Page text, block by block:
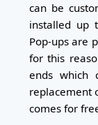
can be
installed up
Pop-ups are
for this
ends which
replacement
comes for